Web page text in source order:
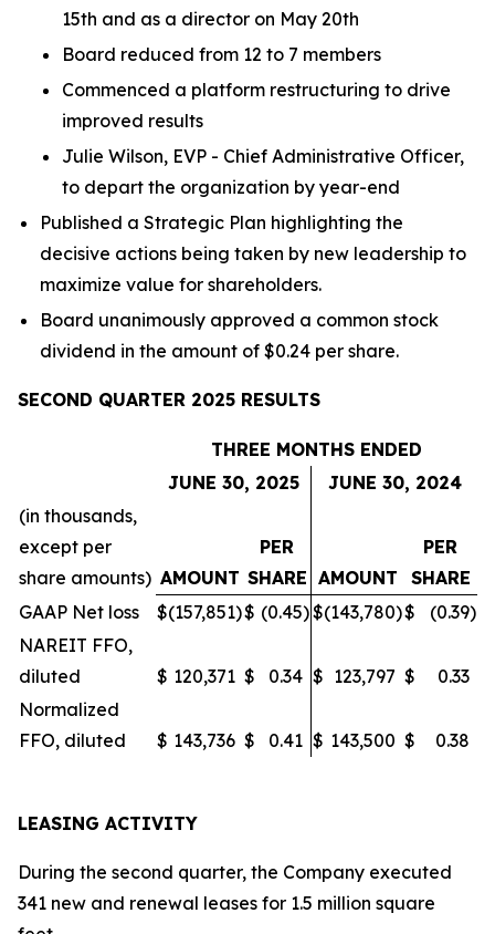
15th and as a director on May 20th
Board reduced from 12 to 7 members
Commenced a platform restructuring to drive
improved results
Julie Wilson, EVP - Chief Administrative Officer,
to depart the organization by year-end
Published a Strategic Plan highlighting the
decisive actions being taken by new leadership to
maximize value for shareholders.
Board unanimously approved a common stock
dividend in the amount of $0.24 per share.
SECOND QUARTER 2025 RESULTS
THREE MONTHS ENDED
JUNE 30, 2025
JUNE 30, 2024
(in thousands,
except per
share amounts) AMOUNT
PER
SHARE AMOUNT
PER
SHARE
GAAP Net loss
$(157,851)$ (0.45)$(143,780)$ (0.39)
NAREIT FFO,
diluted
$ 120,371 $ 0.34 $ 123,797 $
0.33
Normalized
FFO, diluted
$ 143,736 $ 0.41 $ 143,500 $ 0.38
LEASING ACTIVITY
During the second quarter, the Company executed
341 new and renewal leases for 1.5 million square